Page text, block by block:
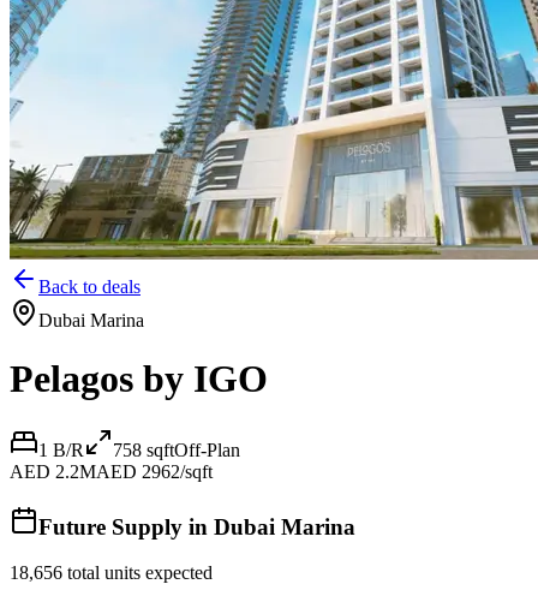
Back to deals
Dubai Marina
Pelagos by IGO
1 B/R 758 sqftOff-Plan
AED 2.2MAED 2962/sqft
Future Supply in Dubai Marina
18,656 total units expected